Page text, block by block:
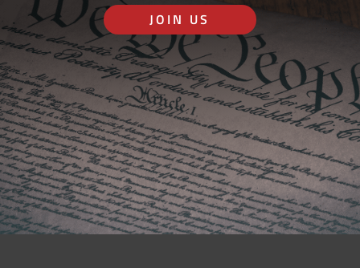
JOIN US